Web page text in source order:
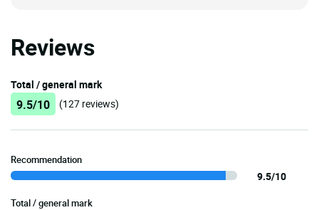
Reviews
Total / general mark
9.5/10 (127 reviews)
Recommendation
9.5/10
Total / general mark